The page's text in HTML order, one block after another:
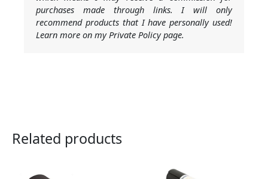
purchases made through links. I will only
recommend products that I have personally used!
Learn more on my Private Policy page.
Related products